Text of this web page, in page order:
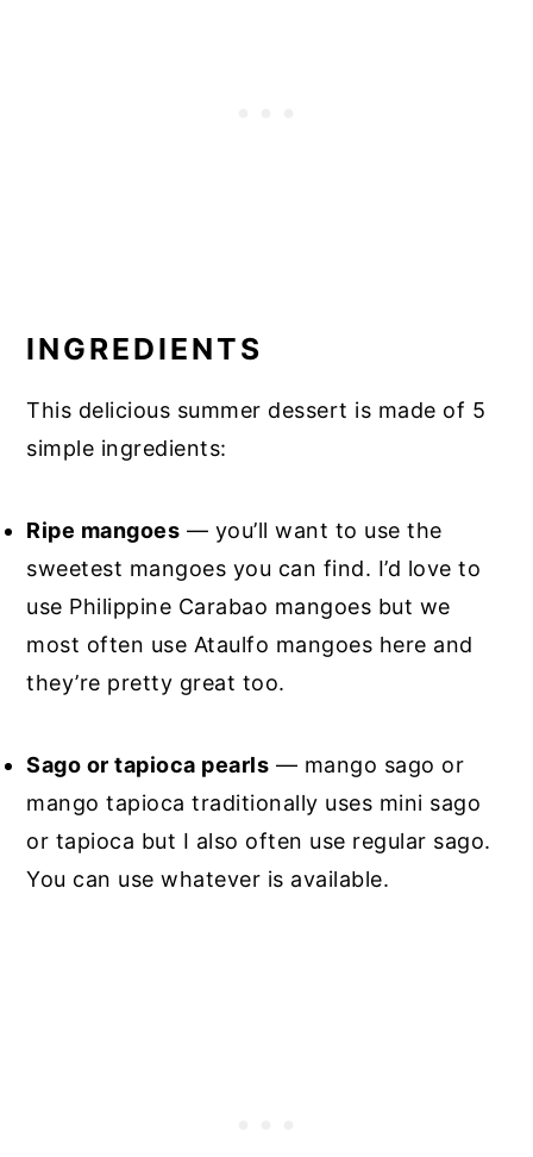
INGREDIENTS
This delicious summer dessert is made of 5
simple ingredients:
Ripe mangoes — you’ll want to use the
sweetest mangoes you can find. I’d love to
use Philippine Carabao mangoes but we
most often use Ataulfo mangoes here and
they’re pretty great too.
Sago or tapioca pearls — mango sago or
mango tapioca traditionally uses mini sago
or tapioca but I also often use regular sago.
You can use whatever is available.